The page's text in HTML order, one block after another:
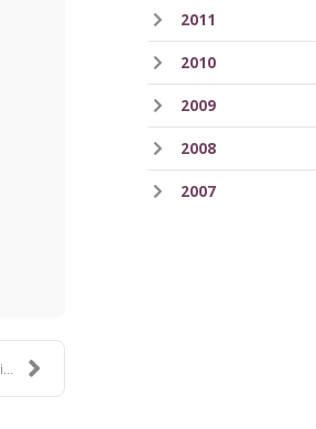
2011
2010
2009
2008
2007